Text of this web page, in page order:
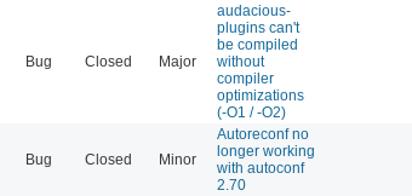
Bug Closed Major
audacious-
plugins can't
be compiled
without
compiler
optimizations
(-O1 / -O2)
Bug Closed Minor
Autoreconf no
longer working
with autoconf
2.70